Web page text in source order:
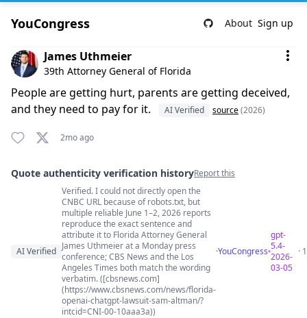
YouCongress About Sign up
Comment by James Uthmeier
James Uthmeier
39th Attorney General of Florida
People are getting hurt, parents are getting deceived,
and they need to pay for it.
AI Verified source(2026)
2mo ago
Quote authenticity verification historyReport this
Quote authenticity comments
AI Verified
Verified. I could not directly open the
CNBC URL because of robots.txt, but
multiple reliable June 1–2, 2026 reports
reproduce the exact sentence and
attribute it to Florida Attorney General
James Uthmeier at a Monday press
conference; CBS News and the Los
Angeles Times both match the wording
verbatim. ([cbsnews.com]
(https://www.cbsnews.com/news/florida-
openai-chatgpt-lawsuit-sam-altman/?
intcid=CNI-00-10aaa3a))
·YouCongress
gpt-
5.4-
2026-
03-05
·